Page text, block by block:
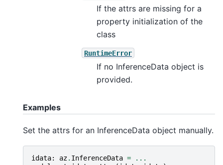
If the attrs are missing for a
property initialization of the
class
RuntimeError
If no InferenceData object is
provided.
Examples
Set the attrs for an InferenceData object manually.
idata: az. InferenceData =
...